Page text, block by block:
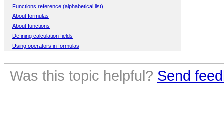
Functions reference (alphabetical list)
About formulas
About functions
Defining calculation fields
Using operators in formulas
Was this topic helpful? Send